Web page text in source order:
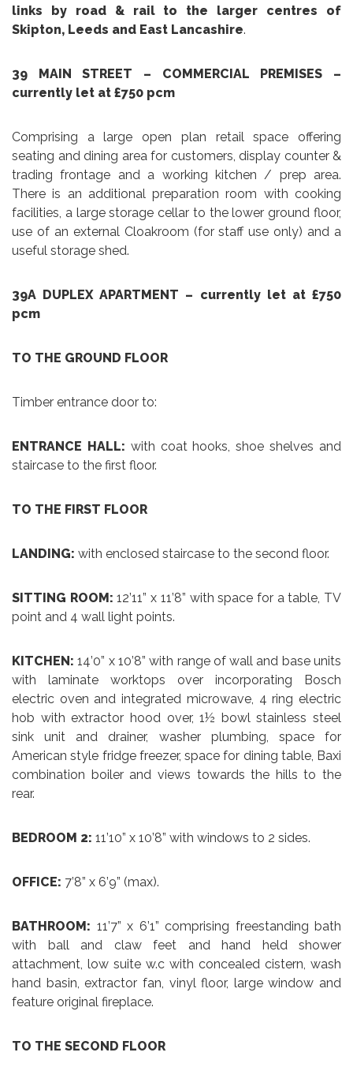
links by road & rail to the larger centres of
Skipton, Leeds and East Lancashire.
39 MAIN STREET – COMMERCIAL PREMISES –
currently let at £750 pcm
Comprising a large open plan retail space offering
seating and dining area for customers, display counter &
trading frontage and a working kitchen / prep area.
There is an additional preparation room with cooking
facilities, a large storage cellar to the lower ground floor,
use of an external Cloakroom (for staff use only) and a
useful storage shed.
39A DUPLEX APARTMENT – currently let at £750
pcm
TO THE GROUND FLOOR
Timber entrance door to:
ENTRANCE HALL: with coat hooks, shoe shelves and
staircase to the first floor.
TO THE FIRST FLOOR
LANDING: with enclosed staircase to the second floor.
SITTING ROOM:12’11” x 11’8” with space for a table, TV
point and 4 wall light points.
KITCHEN:14’0” x 10’8” with range of wall and base units
with laminate worktops over incorporating Bosch
electric oven and integrated microwave, 4 ring electric
hob with extractor hood over, 1½ bowl stainless steel
sink unit and drainer, washer plumbing, space for
American style fridge freezer, space for dining table, Baxi
combination boiler and views towards the hills to the
rear.
BEDROOM 2: 11’10” x 10’8” with windows to 2 sides.
OFFICE: 7’8” x 6’9” (max).
BATHROOM: 11’7” x 6’1” comprising freestanding bath
with ball and claw feet and hand held shower
attachment, low suite w.c with concealed cistern, wash
hand basin, extractor fan, vinyl floor, large window and
feature original fireplace.
TO THE SECOND FLOOR